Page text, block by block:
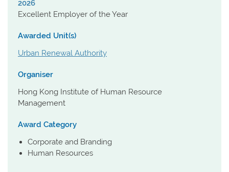
2026
Excellent Employer of the Year
Awarded Unit(s)
Urban Renewal Authority
Organiser
Hong Kong Institute of Human Resource
Management
Award Category
Corporate and Branding
Human Resources